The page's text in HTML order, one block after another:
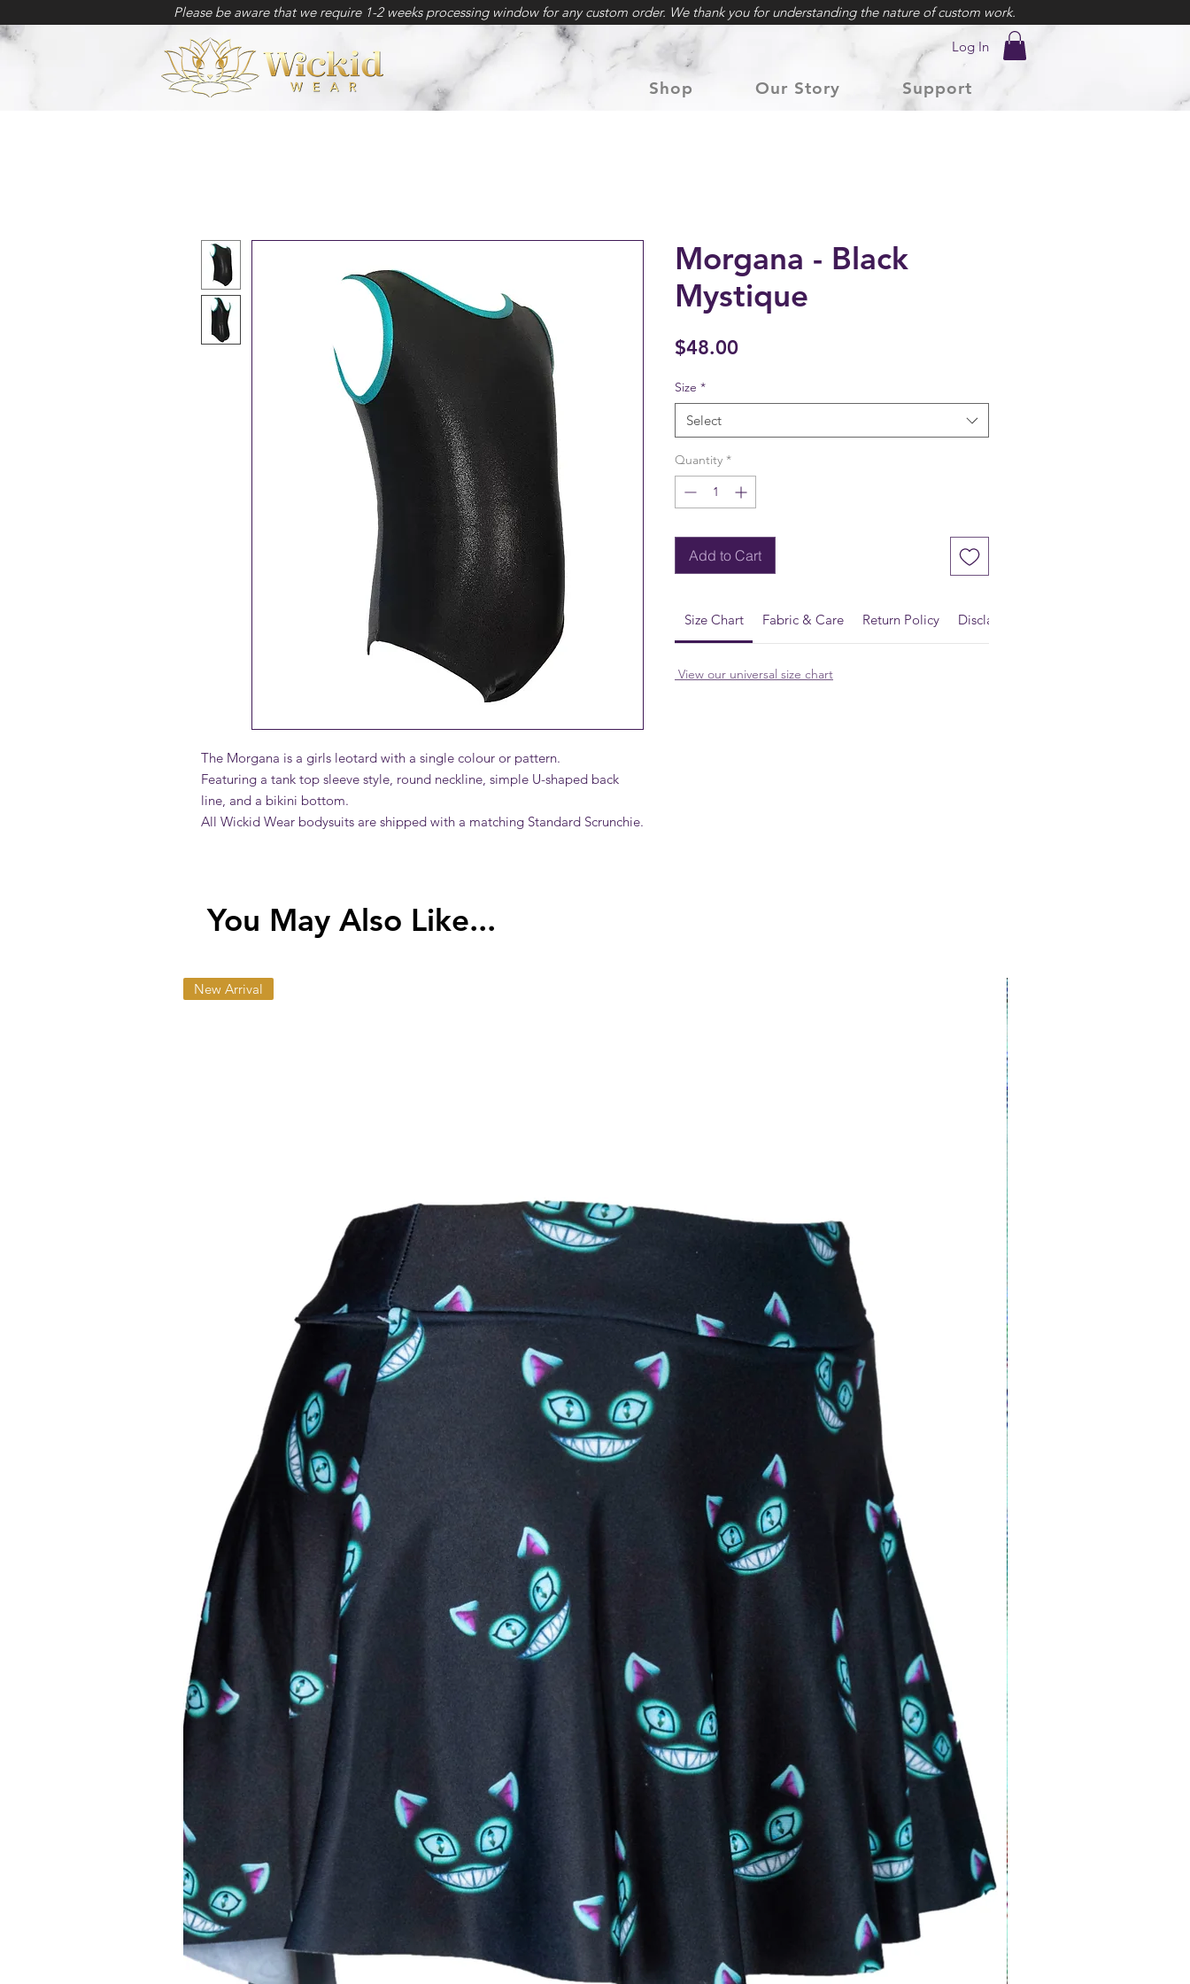
Please be aware that we require 1-2 weeks processing window for any custom order. We thank you for understanding the nature of custom work.
Log In
Shop Our Story Support
The Morgana is a girls leotard with a single colour or pattern.
Featuring a tank top sleeve style, round neckline, simple U-shaped back
line, and a bikini bottom.
All Wickid Wear bodysuits are shipped with a matching Standard Scrunchie.
Morgana - Black
Mystique
$48.00Price
Size *
Select
Quantity *
Add to Cart
Size Chart Fabric & Care Return Policy Disclaimer
View our universal size chart
You May Also Like...
New Arrival